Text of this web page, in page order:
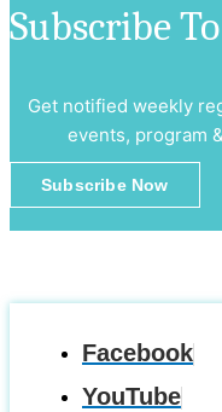
Subscribe
Get notified weekly
events, program
Subscribe Now
Facebook
YouTube